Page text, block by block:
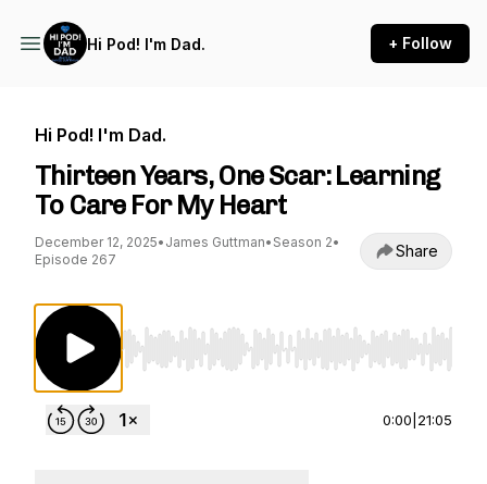
Hi Pod! I'm Dad. + Follow
Hi Pod! I'm Dad.
Thirteen Years, One Scar: Learning
To Care For My Heart
December 12, 2025• James Guttman• Season 2•
Episode 267
Share
Use Left/Right to seek, Home/End to jump
0:00 21:05